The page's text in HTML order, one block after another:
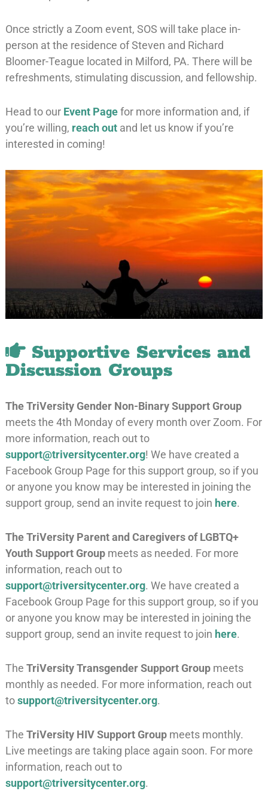
Once strictly a Zoom event, SOS will take place in-
person at the residence of Steven and Richard
Bloomer-Teague located in Milford, PA. There will be
refreshments, stimulating discussion, and fellowship.
Head to our Event Pagefor more information and, if
you’re willing, reach outand let us know if you’re
interested in coming!
Supportive Services and
Discussion Groups
The TriVersity Gender Non-Binary Support Group
meets the 4th Monday of every month over Zoom. For
more information, reach out to
support@triversitycenter.org! We have created a
Facebook Group Page for this support group, so if you
or anyone you know may be interested in joining the
support group, send an invite request to join here.
TheTriVersity Parent and Caregivers of LGBTQ+
Youth Support Groupmeets as needed. For more
information, reach out to
support@triversitycenter.org. We have created a
Facebook Group Page for this support group, so if you
or anyone you know may be interested in joining the
support group, send an invite request to join here.
The TriVersity Transgender Support Groupmeets
monthly as needed. For more information, reach out
tosupport@triversitycenter.org.
The TriVersity HIV Support Groupmeets monthly.
Live meetings are taking place again soon. For more
information, reach out to
support@triversitycenter.org.